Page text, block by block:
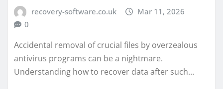
recovery-software.co.uk
Mar 11, 2026
0
Accidental removal of crucial files by overzealous
antivirus programs can be a nightmare.
Understanding how to recover data after such…